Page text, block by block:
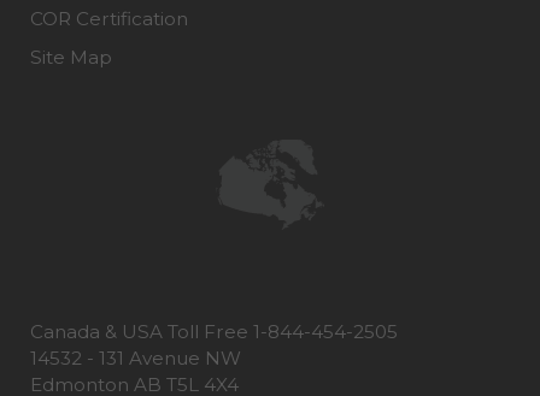
COR Certification
Site Map
Canada & USA Toll Free 1-844-454-2505
14532 - 131 Avenue NW
Edmonton AB T5L 4X4